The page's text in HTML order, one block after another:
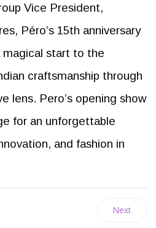
Vice President,
Péro’s 15th anniversary
magical start to the
craftsmanship through
lens. Pero’s opening show
for an unforgettable
and fashion in
Next